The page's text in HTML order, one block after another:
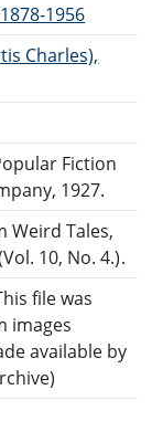
1956
Charles),
Fiction
1927.
Weird Tales,
10, No. 4.).
file was
images
available by